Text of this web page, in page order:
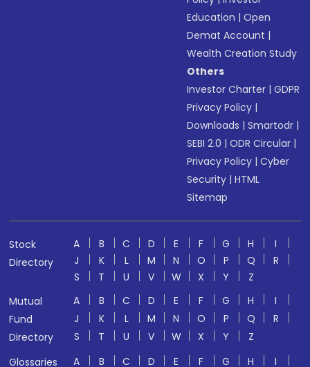
Education |Open
Demat Account |
Wealth Creation Study
Others
Investor Charter |GDPR
Privacy Policy |
Downloads |Smartodr |
SEBI 2.0 |ODR Circular |
Privacy Policy |Cyber
Security |HTML
Sitemap
Stock
Directory
A B C D E F G H
I
J
K L M N O P Q
R
S
T U V W X Y
Z
Mutual
Fund
Directory
A B C D E F G H
I
J
K L M N O P Q
R
S
T U V W X Y
Z
Glossaries
A B C D E F G H
I